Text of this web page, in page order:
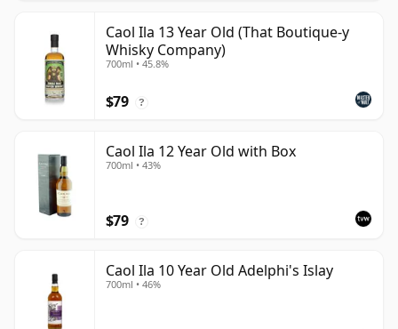
Caol Ila 13 Year Old (That Boutique-y
Whisky Company)
700ml • 45.8%
$79 ?
Caol Ila 12 Year Old with Box
700ml • 43%
$79 ?
Caol Ila 10 Year Old Adelphi's Islay
700ml • 46%